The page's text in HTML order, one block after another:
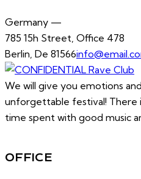
Germany —
785 15h Street, Office 478
Berlin, De 81566
We will give you emotions
unforgettable festival! There
time spent with good music
OFFICE